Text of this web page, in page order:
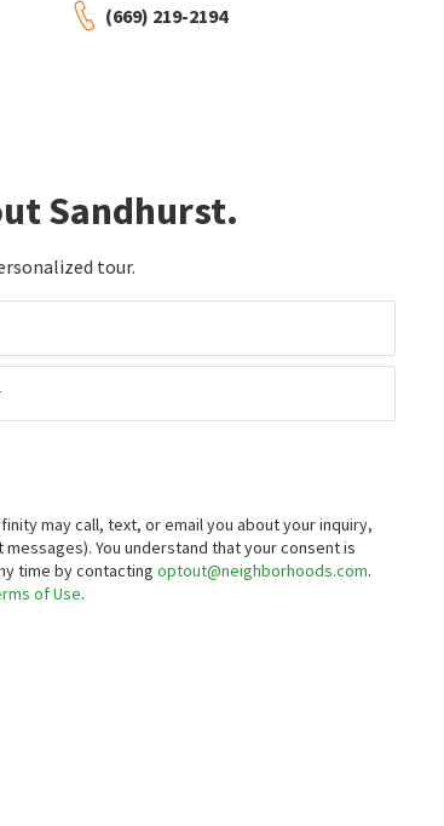
(669) 219-2194
Sandhurst.
tour.
may call, text, or email you about your inquiry,
messages). You understand that your consent is
time by contacting optout@neighborhoods.com.
of Use.